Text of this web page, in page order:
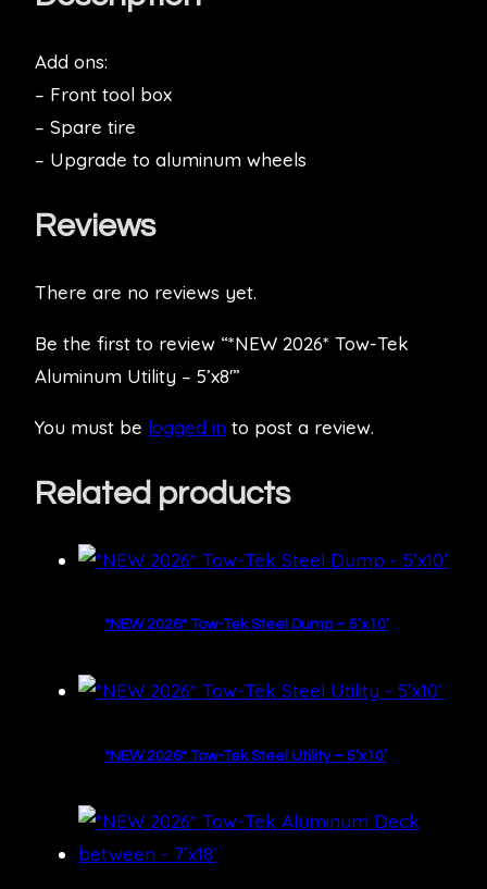
Add ons:
– Front tool box
– Spare tire
– Upgrade to aluminum wheels
Reviews
There are no reviews yet.
Be the first to review “*NEW 2026* Tow-Tek
Aluminum Utility – 5’x8′”
You must be logged in to post a review.
Related products
*NEW 2026* Tow-Tek Steel Dump – 5’x10’
*NEW 2026* Tow-Tek Steel Utility – 5’x10’